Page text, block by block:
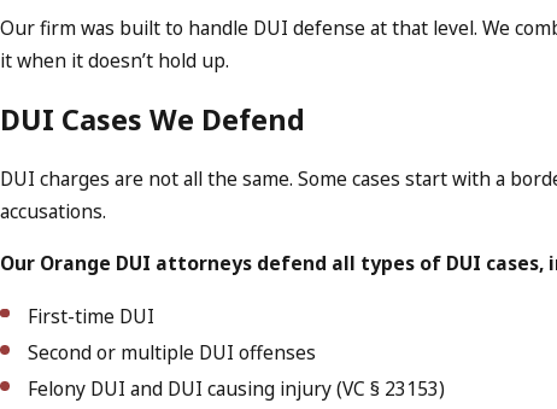
Our firm was built to handle DUI defense at that level. We
it when it doesn’t hold up.
DUI Cases We Defend
DUI charges are not all the same. Some cases start with a
accusations.
Our Orange DUI attorneys defend all types of DUI
First-time DUI
Second or multiple DUI offenses
Felony DUI and DUI causing injury (VC § 23153)